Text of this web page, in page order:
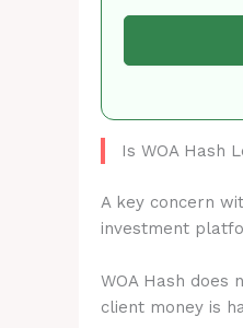
Is WOA Hash
A key concern
investment
WOA Hash
client money is